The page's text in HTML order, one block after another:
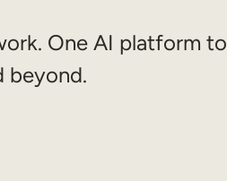
One AI platform to
beyond.